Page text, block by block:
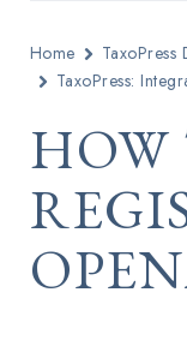
Home TaxoPress
TaxoPress:
HOW